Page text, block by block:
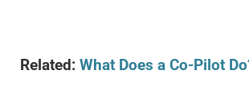
Related: What Does a Co-Pilot